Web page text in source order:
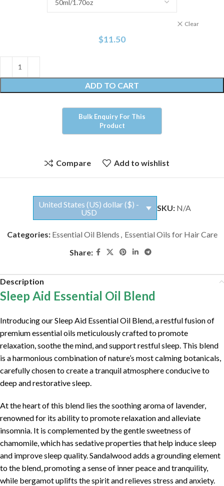
Clear
$11.50
ADD TO CART
Compare Add to wishlist
United States (US) dollar ($) -
USD
SKU: N/A
Categories: Essential Oil Blends , Essential Oils for Hair Care
Share:
Description
Sleep Aid Essential Oil Blend
Introducing our Sleep Aid Essential Oil Blend, a restful fusion of
premium essential oils meticulously crafted to promote
relaxation, soothe the mind, and support restful sleep. This blend
is a harmonious combination of nature’s most calming botanicals,
carefully chosen to create a tranquil atmosphere conducive to
deep and restorative sleep.
At the heart of this blend lies the soothing aroma of lavender,
renowned for its ability to promote relaxation and alleviate
insomnia. It is complemented by the gentle sweetness of
chamomile, which has sedative properties that help induce sleep
and improve sleep quality. Sandalwood adds a grounding element
to the blend, promoting a sense of inner peace and tranquility,
while bergamot uplifts the spirit and relieves stress and anxiety.